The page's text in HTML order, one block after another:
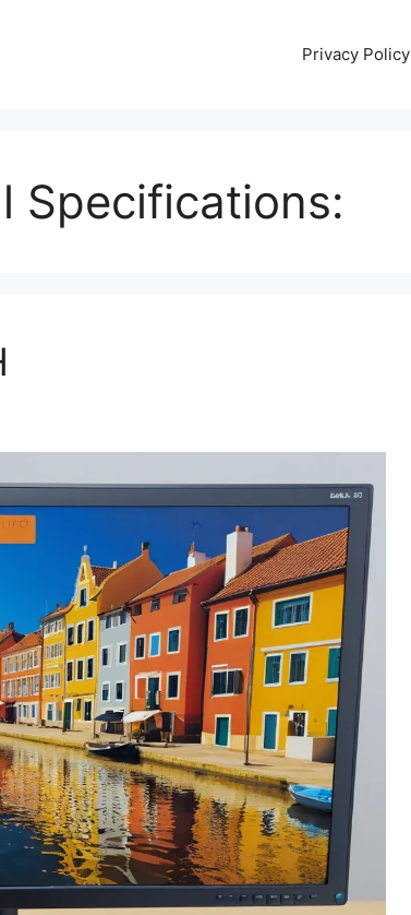
Privacy Policy
Specifications: